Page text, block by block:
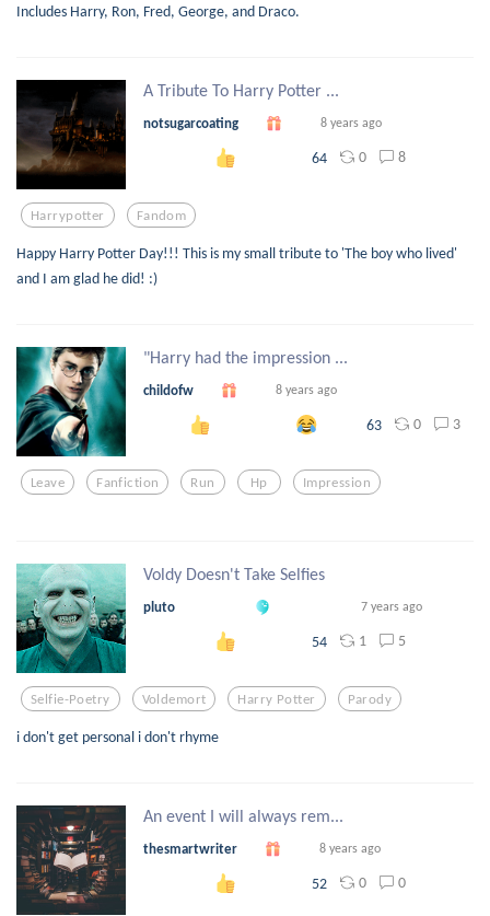
Includes Harry, Ron, Fred, George, and Draco.
A Tribute To Harry Potter ...
notsugarcoating 8 years ago
64 0 8
Harrypotter Fandom
Happy Harry Potter Day!!! This is my small tribute to 'The boy who lived'
and I am glad he did! :)
"Harry had the impression ...
childofw 8 years ago
63 0 3
Leave Fanfiction Run Hp Impression
Voldy Doesn't Take Selfies
pluto 7 years ago
54 1 5
Selfie-Poetry Voldemort Harry Potter Parody
i don't get personal i don't rhyme
An event I will always rem...
thesmartwriter 8 years ago
52 0 0